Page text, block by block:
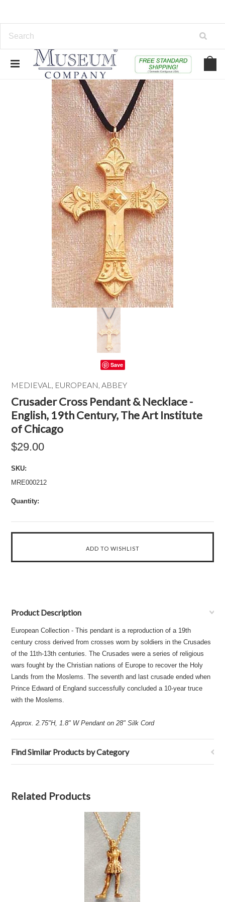
Save
MEDIEVAL, EUROPEAN, ABBEY
Crusader Cross Pendant & Necklace -
English, 19th Century, The Art Institute
of Chicago
$29.00
SKU:
MRE000212
Quantity:
Product Description
European Collection - This pendant is a reproduction of a 19th
century cross derived from crosses worn by soldiers in the Crusades
of the 11th-13th centuries. The Crusades were a series of religious
wars fought by the Christian nations of Europe to recover the Holy
Lands from the Moslems. The seventh and last crusade ended when
Prince Edward of England successfully concluded a 10-year truce
with the Moslems.
Approx. 2.75"H, 1.8" W Pendant on 28" Silk Cord
Find Similar Products by Category
Related Products